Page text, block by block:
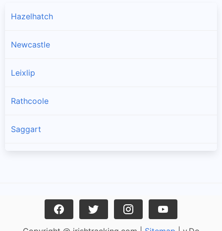
Hazelhatch
Newcastle
Leixlip
Rathcoole
Saggart